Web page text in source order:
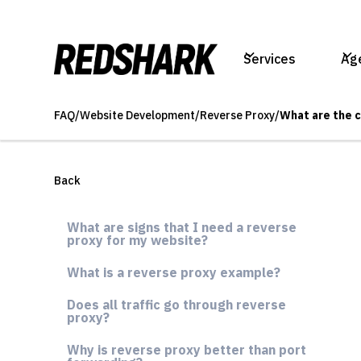
Services
FAQ/Website Development/Reverse Proxy/What are the
Back
What are signs that I need a reverse
proxy for my website?
What is a reverse proxy example?
Does all traffic go through reverse
proxy?
Why is reverse proxy better than port